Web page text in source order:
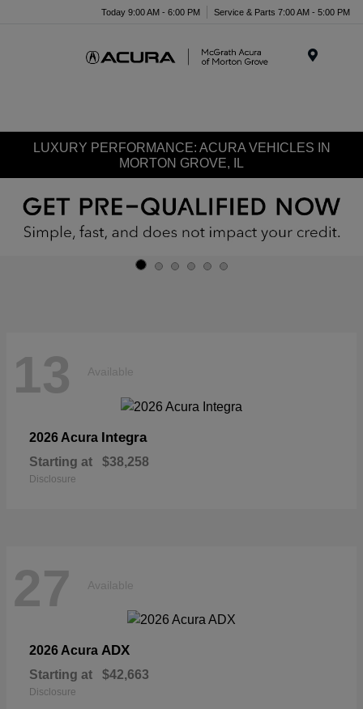
Today 9:00 AM - 6:00 PM Service & Parts 7:00 AM - 5:00 PM
LUXURY PERFORMANCE: ACURA VEHICLES IN
MORTON GROVE, IL
13 Available
2026 Acura Integra
Starting at $38,258
Disclosure
27 Available
2026 Acura ADX
Starting at $42,663
Disclosure